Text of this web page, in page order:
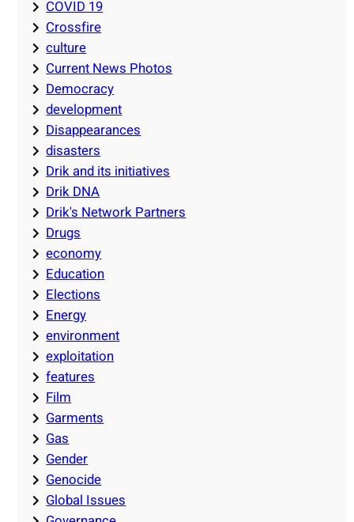
COVID 19
Crossfire
culture
Current News Photos
Democracy
development
Disappearances
disasters
Drik and its initiatives
Drik DNA
Drik's Network Partners
Drugs
economy
Education
Elections
Energy
environment
exploitation
features
Film
Garments
Gas
Gender
Genocide
Global Issues